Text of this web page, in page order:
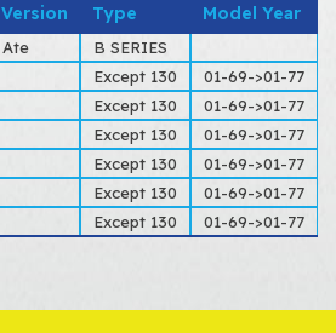
Version Type Model Year
Ate
B SERIES
Except 130 01-69->01-77
Except 130 01-69->01-77
Except 130 01-69->01-77
Except 130 01-69->01-77
Except 130 01-69->01-77
Except 130 01-69->01-77